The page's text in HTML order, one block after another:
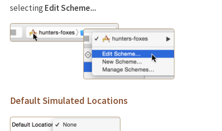
selectingEdit Scheme...
Default Simulated Locations